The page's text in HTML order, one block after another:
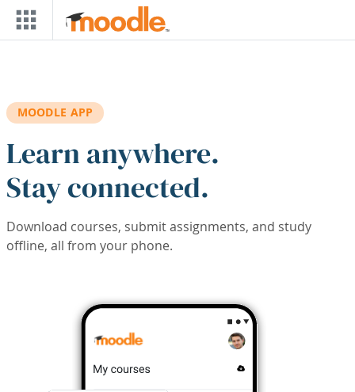
Skip to main content
MOODLE APP
Learn anywhere.
Stay connected.
Download courses, submit assignments, and study
offline, all from your phone.